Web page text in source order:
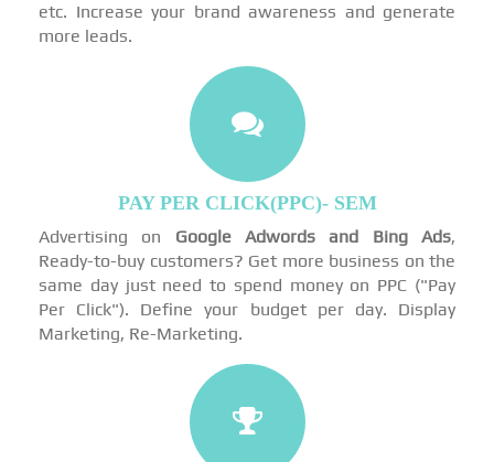
etc. Increase your brand awareness and generate
more leads.
PAY PER CLICK(PPC)- SEM
Advertising on Google Adwords and Bing Ads,
Ready-to-buy customers? Get more business on the
same day just need to spend money on PPC ("Pay
Per Click"). Define your budget per day. Display
Marketing, Re-Marketing.